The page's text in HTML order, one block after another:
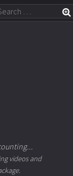
videos and